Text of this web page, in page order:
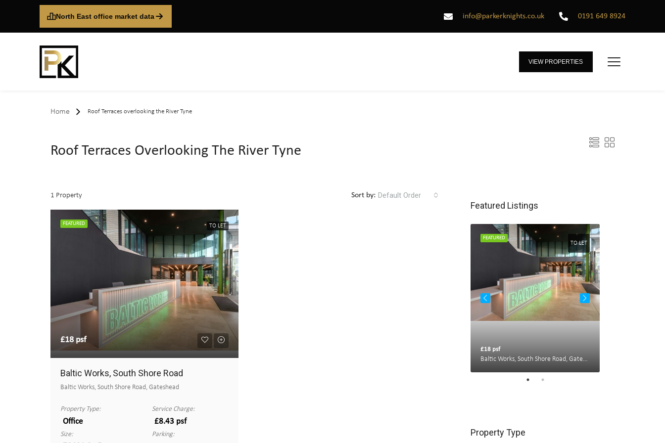
North East office market data info@parkerknights.co.uk 0191 649 8924
VIEW PROPERTIES
Home Roof Terraces overlooking the River Tyne
Roof Terraces Overlooking The River Tyne
1 Property Sort by: Default Order
FEATURED TO LET
£18 psf
Baltic Works, South Shore Road
Baltic Works, South Shore Road, Gateshead
Property Type:
Office
Size:
Service Charge:
£8.43 psf
Parking:
Featured Listings
TO LET
FEATURED
£18 psf
Baltic Works, South Shore Road, Gateshead
Property Type